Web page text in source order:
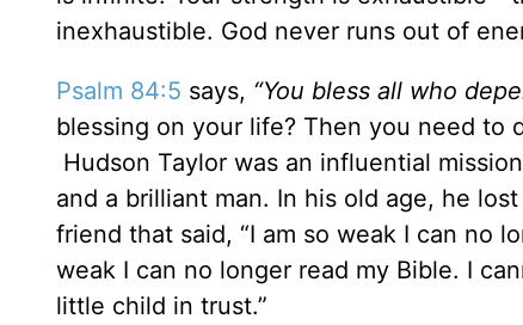
inexhaustible. God never runs out of
Psalm 84:5 says, “You bless all who
blessing on your life? Then you need to
Hudson Taylor was an influential
and a brilliant man. In his old age, he
friend that said, “I am so weak I can no
weak I can no longer read my Bible. I
little child in trust.”